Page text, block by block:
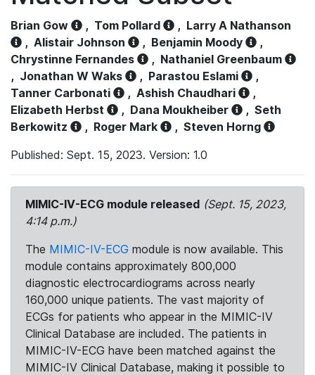
Brian Gow , Tom Pollard , Larry A Nathanson
, Alistair Johnson , Benjamin Moody
,
Chrystinne Fernandes
, Nathaniel Greenbaum
, Jonathan W Waks , Parastou Eslami
,
Tanner Carbonati
, Ashish Chaudhari
,
Elizabeth Herbst
, Dana Moukheiber , Seth
Berkowitz
, Roger Mark , Steven Horng
Published: Sept. 15, 2023. Version: 1.0
MIMIC-IV-ECG module released (Sept. 15, 2023,
4:14 p.m.)
The MIMIC-IV-ECG module is now available. This
module contains approximately 800,000
diagnostic electrocardiograms across nearly
160,000 unique patients. The vast majority of
ECGs for patients who appear in the MIMIC-IV
Clinical Database are included. The patients in
MIMIC-IV-ECG have been matched against the
MIMIC-IV Clinical Database, making it possible to